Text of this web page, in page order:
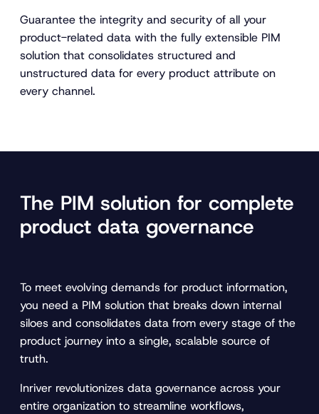
Guarantee the integrity and security of all your
product-related data with the fully extensible PIM
solution that consolidates structured and
unstructured data for every product attribute on
every channel.
The PIM solution for complete
product data governance
To meet evolving demands for product information,
you need a PIM solution that breaks down internal
siloes and consolidates data from every stage of the
product journey into a single, scalable source of
truth.
Inriver revolutionizes data governance across your
entire organization to streamline workflows,